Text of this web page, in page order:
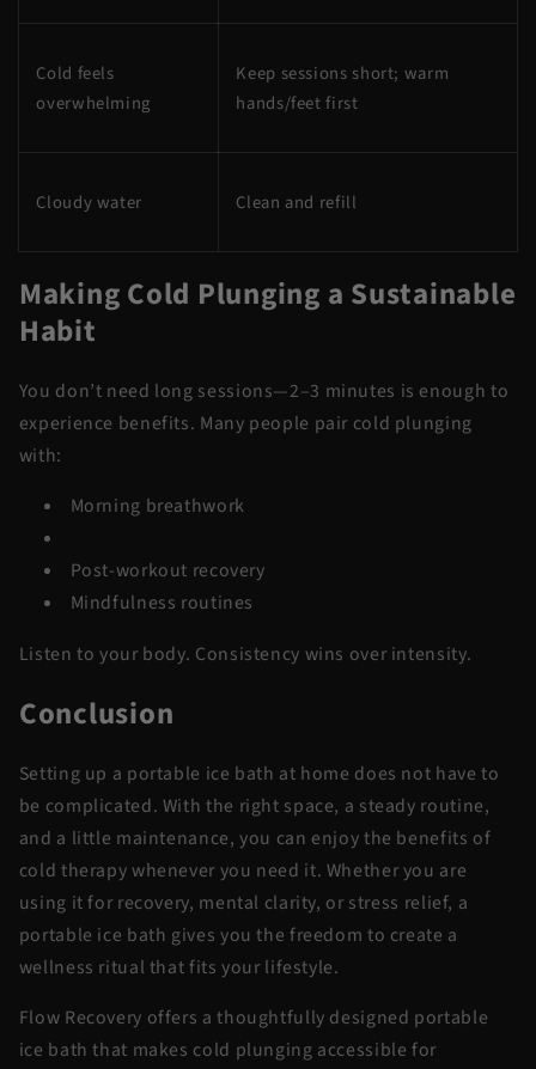
Cold feels
overwhelming
Keep sessions short; warm
hands/feet first
Cloudy water Clean and refill
Making Cold Plunging a Sustainable
Habit
You don’t need long sessions—2–3 minutes is enough to
experience benefits. Many people pair cold plunging
with:
Morning breathwork
Post-workout recovery
Mindfulness routines
Listen to your body. Consistency wins over intensity.
Conclusion
Setting up a portable ice bath at home does not have to
be complicated. With the right space, a steady routine,
and a little maintenance, you can enjoy the benefits of
cold therapy whenever you need it. Whether you are
using it for recovery, mental clarity, or stress relief, a
portable ice bath gives you the freedom to create a
wellness ritual that fits your lifestyle.
Flow Recovery offers a thoughtfully designed portable
ice bath that makes cold plunging accessible for